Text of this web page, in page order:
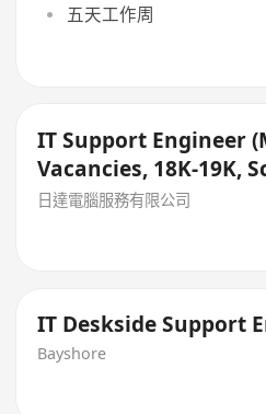
五天工作周
IT Support Engineer
Vacancies, 18K-19K,
Ma Chau)
日達電腦服務有限公司
IT Deskside Support
Bayshore